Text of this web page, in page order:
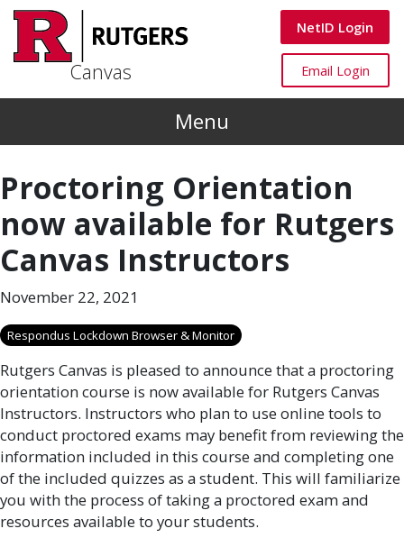
Canvas
Canvas
NetID Login
Canvas
Email Login
Menu
Proctoring Orientation
now available for Rutgers
Canvas Instructors
November 22, 2021
Respondus Lockdown Browser & Monitor
Rutgers Canvas is pleased to announce that a proctoring
orientation course is now available for Rutgers Canvas
Instructors. Instructors who plan to use online tools to
conduct proctored exams may benefit from reviewing the
information included in this course and completing one
of the included quizzes as a student. This will familiarize
you with the process of taking a proctored exam and
resources available to your students.